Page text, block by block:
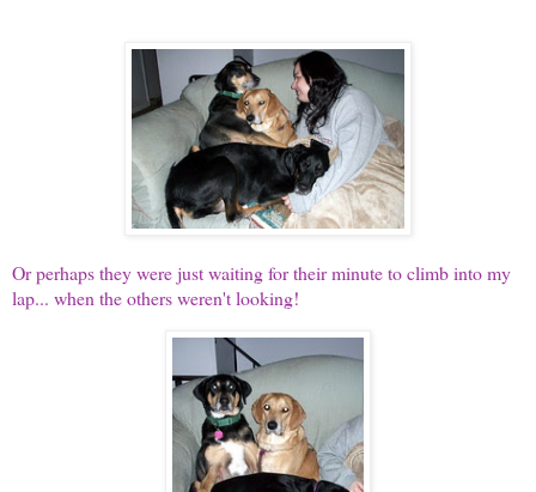
Or perhaps they were just waiting for their minute to climb into my
lap... when the others weren't looking!